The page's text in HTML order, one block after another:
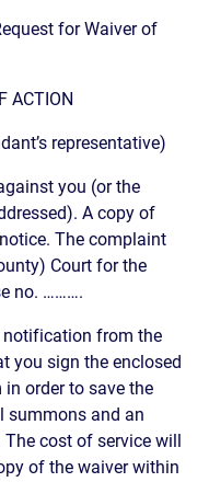
for Waiver of
ACTION
representative)
you (or the
A copy of
The complaint
Court for the
no. ……….
from the
you sign the enclosed
order to save the
summons and an
cost of service will
of the waiver within